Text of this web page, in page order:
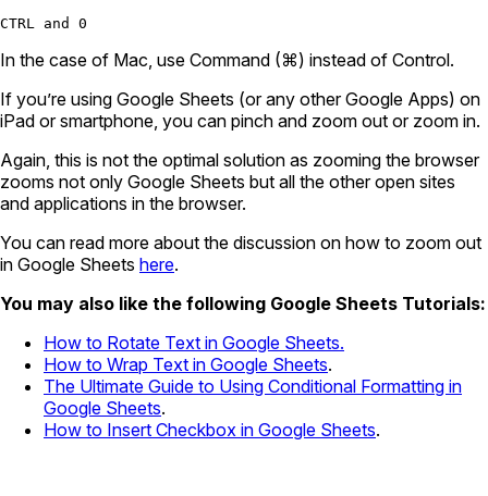
CTRL and 0
In the case of Mac, use Command (⌘) instead of Control.
If you’re using Google Sheets (or any other Google Apps) on
iPad or smartphone, you can pinch and zoom out or zoom in.
Again, this is not the optimal solution as zooming the browser
zooms not only Google Sheets but all the other open sites
and applications in the browser.
You can read more about the discussion on how to zoom out
in Google Sheets here.
You may also like the following Google Sheets Tutorials:
How to Rotate Text in Google Sheets.
How to Wrap Text in Google Sheets.
The Ultimate Guide to Using Conditional Formatting in
Google Sheets.
How to Insert Checkbox in Google Sheets.